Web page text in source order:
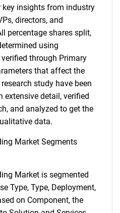
key insights from industry
directors, and
percentage shares split,
using
through Primary
that affect the
study have been
extensive detail, verified
and analyzed to get the
data.
Market Segments
Market is segmented
Type, Type, Deployment,
on Component, the